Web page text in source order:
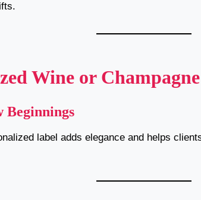
Wine or Champagne
Beginnings
label adds elegance and helps